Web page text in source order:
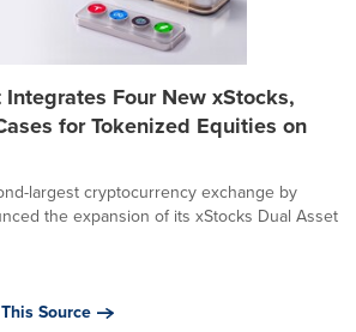
Four New xStocks,
for Tokenized Equities on
largest cryptocurrency exchange by
the expansion of its xStocks Dual Asset
Source